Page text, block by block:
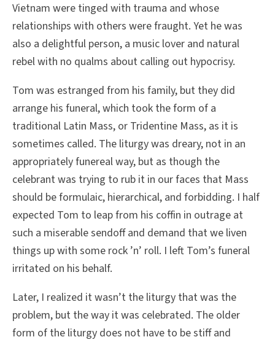
Vietnam were tinged with trauma and whose
relationships with others were fraught. Yet he was
also a delightful person, a music lover and natural
rebel with no qualms about calling out hypocrisy.
Tom was estranged from his family, but they did
arrange his funeral, which took the form of a
traditional Latin Mass, or Tridentine Mass, as it is
sometimes called. The liturgy was dreary, not in an
appropriately funereal way, but as though the
celebrant was trying to rub it in our faces that Mass
should be formulaic, hierarchical, and forbidding. I half
expected Tom to leap from his coffin in outrage at
such a miserable sendoff and demand that we liven
things up with some rock ’n’ roll. I left Tom’s funeral
irritated on his behalf.
Later, I realized it wasn’t the liturgy that was the
problem, but the way it was celebrated. The older
form of the liturgy does not have to be stiff and